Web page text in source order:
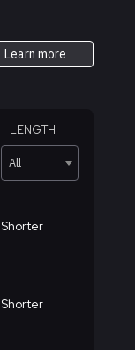
Learn more
LENGTH
All
Shorter
Shorter